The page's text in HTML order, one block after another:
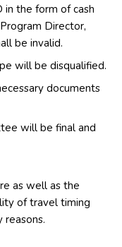
in the form of cash
Director,
be invalid.
will be disqualified.
documents
will be final and
as well as the
of travel timing